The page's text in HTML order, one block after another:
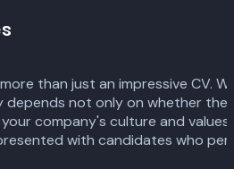
than just an impressive CV.
not only on whether the
company's culture and
with candidates who